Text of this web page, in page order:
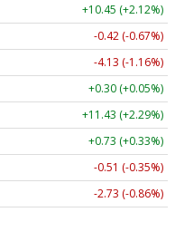
+10.17 (+2.07%)
-0.43 (-0.68%)
-4.13 (-1.16%)
+0.29 (+0.05%)
+11.42 (+2.29%)
+0.70 (+0.32%)
-0.52 (-0.36%)
-2.76 (-0.87%)